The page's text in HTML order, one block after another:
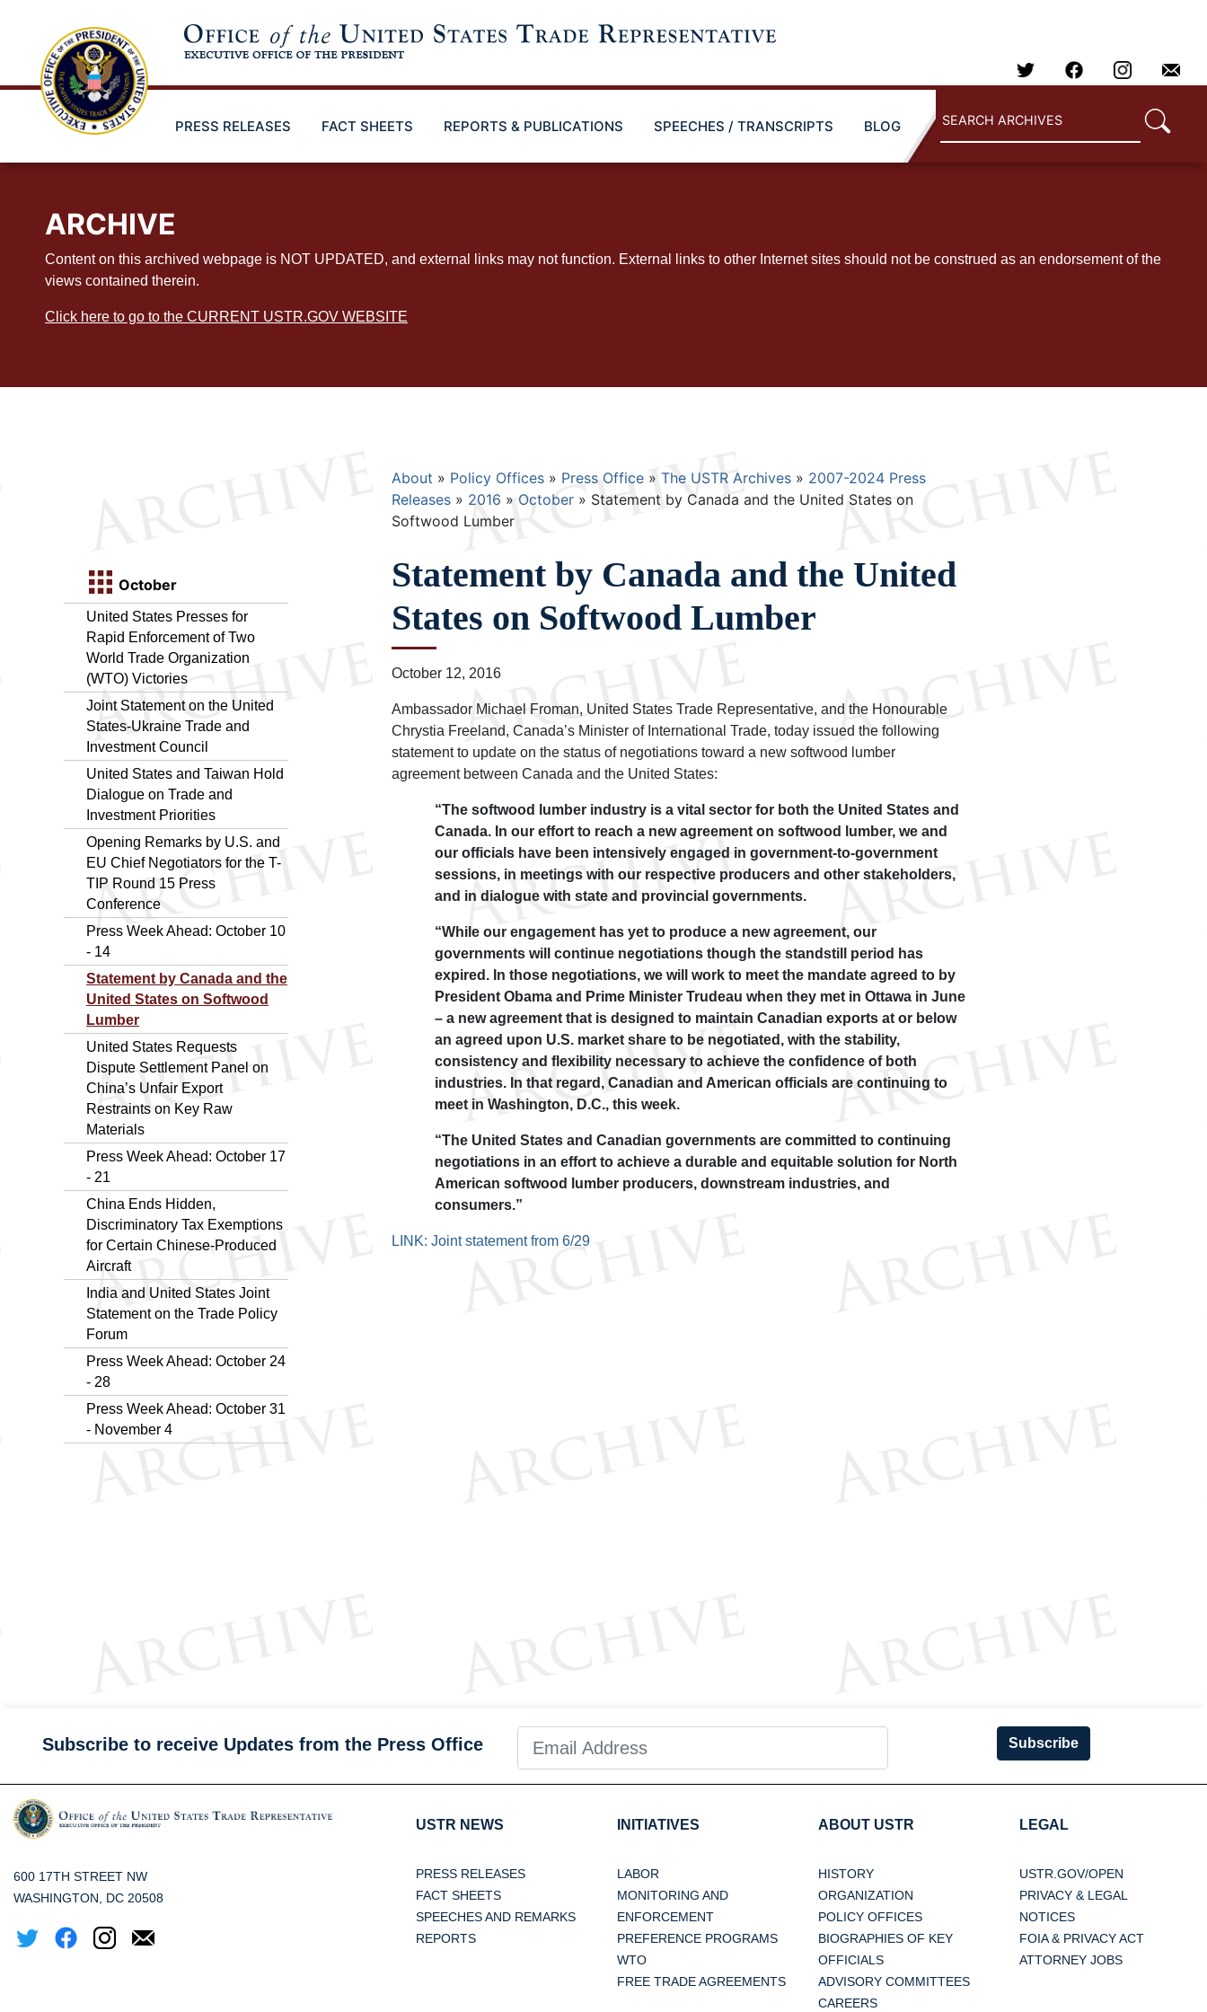
PRESS RELEASES FACT SHEETS REPORTS & PUBLICATIONS SPEECHES / TRANSCRIPTS BLOG
ARCHIVE
Content on this archived webpage is NOT UPDATED, and external links may not function. External links to other Internet sites should not be construed as an endorsement of the
views contained therein.
Click here to go to the CURRENT USTR.GOV WEBSITE
October
United States Presses for
Rapid Enforcement of Two
World Trade Organization
(WTO) Victories
Joint Statement on the United
States-Ukraine Trade and
Investment Council
United States and Taiwan Hold
Dialogue on Trade and
Investment Priorities
Opening Remarks by U.S. and
EU Chief Negotiators for the T-
TIP Round 15 Press
Conference
Press Week Ahead: October 10
- 14
Statement by Canada and the
United States on Softwood
Lumber
United States Requests
Dispute Settlement Panel on
China’s Unfair Export
Restraints on Key Raw
Materials
Press Week Ahead: October 17
- 21
China Ends Hidden,
Discriminatory Tax Exemptions
for Certain Chinese-Produced
Aircraft
​India and United States Joint
Statement on the Trade Policy
Forum
Press Week Ahead: October 24
- 28
Press Week Ahead: October 31
- November 4
Breadcrumb
About Policy Offices Press Office The USTR Archives
2007-2024 Press
Releases
2016 October
Statement by Canada and the United States on
Softwood Lumber
Statement by Canada and the United
States on Softwood Lumber
October 12, 2016
Ambassador Michael Froman, United States Trade Representative, and the Honourable
Chrystia Freeland, Canada’s Minister of International Trade, today issued the following
statement to update on the status of negotiations toward a new softwood lumber
agreement between Canada and the United States:
“The softwood lumber industry is a vital sector for both the United States and
Canada. In our effort to reach a new agreement on softwood lumber, we and
our officials have been intensively engaged in government-to-government
sessions, in meetings with our respective producers and other stakeholders,
and in dialogue with state and provincial governments.
“While our engagement has yet to produce a new agreement, our
governments will continue negotiations though the standstill period has
expired. In those negotiations, we will work to meet the mandate agreed to by
President Obama and Prime Minister Trudeau when they met in Ottawa in June
– a new agreement that is designed to maintain Canadian exports at or below
an agreed upon U.S. market share to be negotiated, with the stability,
consistency and flexibility necessary to achieve the confidence of both
industries. In that regard, Canadian and American officials are continuing to
meet in Washington, D.C., this week.
“The United States and Canadian governments are committed to continuing
negotiations in an effort to achieve a durable and equitable solution for North
American softwood lumber producers, downstream industries, and
consumers.”
LINK: Joint statement from 6/29
Subscribe to receive Updates from the Press Office Subscribe
600 17TH STREET NW
WASHINGTON, DC 20508
USTR NEWS
PRESS RELEASES
FACT SHEETS
SPEECHES AND REMARKS
REPORTS
INITIATIVES
LABOR
MONITORING AND
ENFORCEMENT
PREFERENCE PROGRAMS
WTO
FREE TRADE AGREEMENTS
ABOUT USTR
HISTORY
ORGANIZATION
POLICY OFFICES
BIOGRAPHIES OF KEY
OFFICIALS
ADVISORY COMMITTEES
CAREERS
LEGAL
USTR.GOV/OPEN
PRIVACY & LEGAL
NOTICES
FOIA & PRIVACY ACT
ATTORNEY JOBS